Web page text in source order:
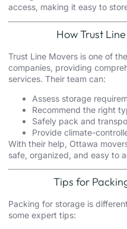
access, making it easy to
How Trust
Trust Line Movers is one of
companies, providing
services. Their team can:
Assess storage
Recommend the right
Safely pack and
Provide climate-
With their help, Ottawa
safe, organized, and easy to
Tips for
Packing for storage is
some expert tips: